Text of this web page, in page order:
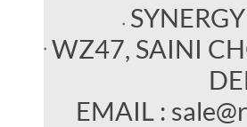
WZ47, SAINI
EMAIL :